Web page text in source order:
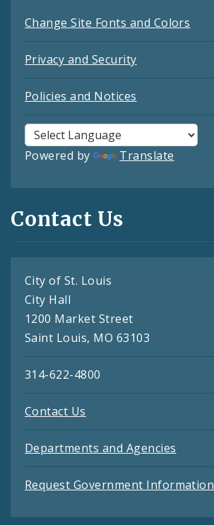
Change Site Fonts and Colors
Privacy and Security
Policies and Notices
Powered by Translate
Contact Us
City of St. Louis
City Hall
1200 Market Street
Saint Louis, MO 63103
314-622-4800
Contact Us
Departments and Agencies
Request Government Information